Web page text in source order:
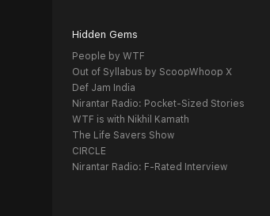
Hidden Gems
People by WTF
Out of Syllabus by ScoopWhoop X
Def Jam India
Nirantar Radio: Pocket-Sized Stories
WTF is with Nikhil Kamath
The Life Savers Show
CIRCLE
Nirantar Radio: F-Rated Interview